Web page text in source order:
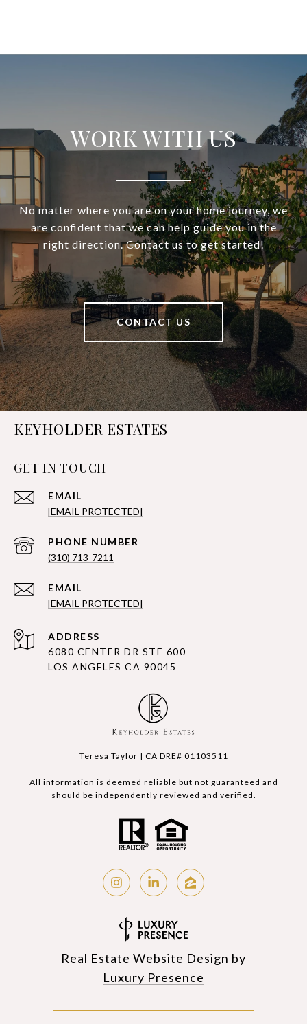
WORK WITH US
No matter where you are on your home journey, we
are confident that we can help guide you in the
right direction. Contact us to get started!
CONTACT US
KEYHOLDER ESTATES
GET IN TOUCH
EMAIL
[EMAIL PROTECTED]
PHONE NUMBER
(310) 713-7211
EMAIL
[EMAIL PROTECTED]
ADDRESS
6080 CENTER DR STE 600
LOS ANGELES CA 90045
Teresa Taylor | CA DRE# 01103511
All information is deemed reliable but not guaranteed and
should be independently reviewed and verified.
Real Estate Website Design by
Luxury Presence